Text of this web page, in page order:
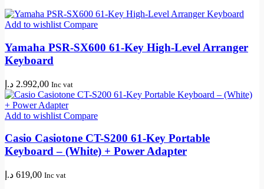
Add to wishlist Compare
Yamaha PSR-SX600 61-Key High-Level Arranger
Keyboard
2.992,00 د.إ Inc vat
Add to wishlist Compare
Casio Casiotone CT-S200 61-Key Portable
Keyboard – (White) + Power Adapter
619,00 د.إ Inc vat